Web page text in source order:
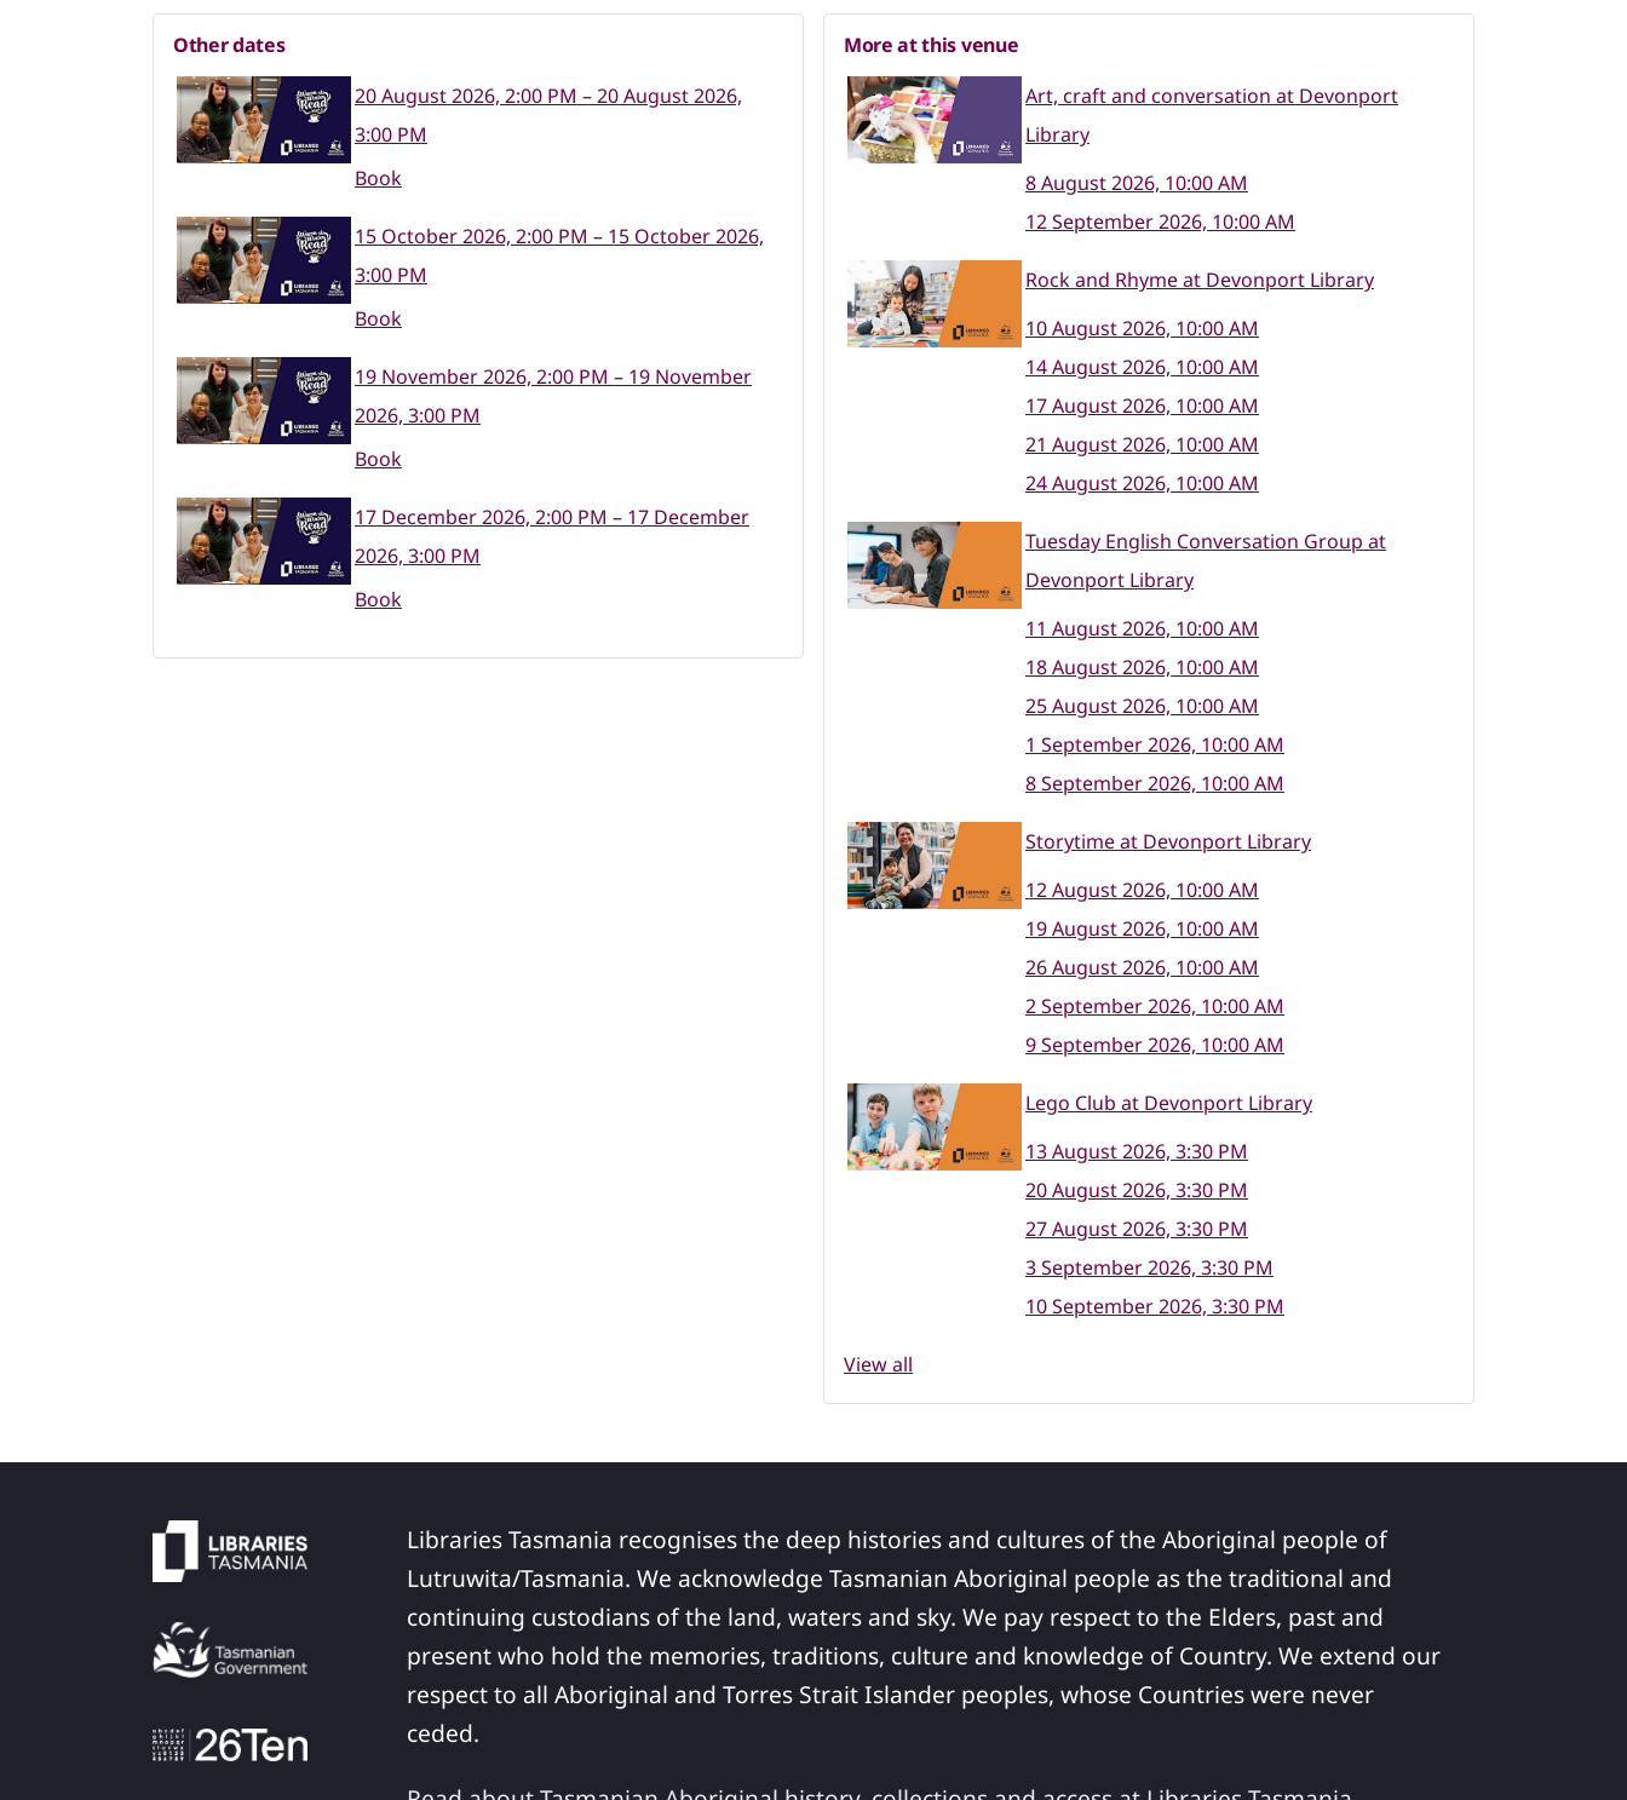
Other dates
20 August 2026, 2:00 PM – 20 August 2026,
3:00 PM
Book
15 October 2026, 2:00 PM – 15 October 2026,
3:00 PM
Book
19 November 2026, 2:00 PM – 19 November
2026, 3:00 PM
Book
17 December 2026, 2:00 PM – 17 December
2026, 3:00 PM
Book
More at this venue
Art, craft and conversation at Devonport
Library
8 August 2026, 10:00 AM
12 September 2026, 10:00 AM
Rock and Rhyme at Devonport Library
10 August 2026, 10:00 AM
14 August 2026, 10:00 AM
17 August 2026, 10:00 AM
21 August 2026, 10:00 AM
24 August 2026, 10:00 AM
Tuesday English Conversation Group at
Devonport Library
11 August 2026, 10:00 AM
18 August 2026, 10:00 AM
25 August 2026, 10:00 AM
1 September 2026, 10:00 AM
8 September 2026, 10:00 AM
Storytime at Devonport Library
12 August 2026, 10:00 AM
19 August 2026, 10:00 AM
26 August 2026, 10:00 AM
2 September 2026, 10:00 AM
9 September 2026, 10:00 AM
Lego Club at Devonport Library
13 August 2026, 3:30 PM
20 August 2026, 3:30 PM
27 August 2026, 3:30 PM
3 September 2026, 3:30 PM
10 September 2026, 3:30 PM
View all
Libraries Tasmania recognises the deep histories and cultures of the Aboriginal people of
Lutruwita/Tasmania. We acknowledge Tasmanian Aboriginal people as the traditional and
continuing custodians of the land, waters and sky. We pay respect to the Elders, past and
present who hold the memories, traditions, culture and knowledge of Country. We extend our
respect to all Aboriginal and Torres Strait Islander peoples, whose Countries were never
ceded.